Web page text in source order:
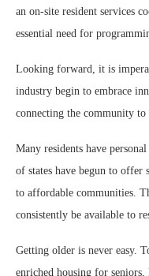
an on-site resident services
essential need for
Looking forward, it is
industry begin to embrace
connecting the community
Many residents have
of states have begun to offer
to affordable communities.
consistently be available to
Getting older is never easy.
enriched housing for